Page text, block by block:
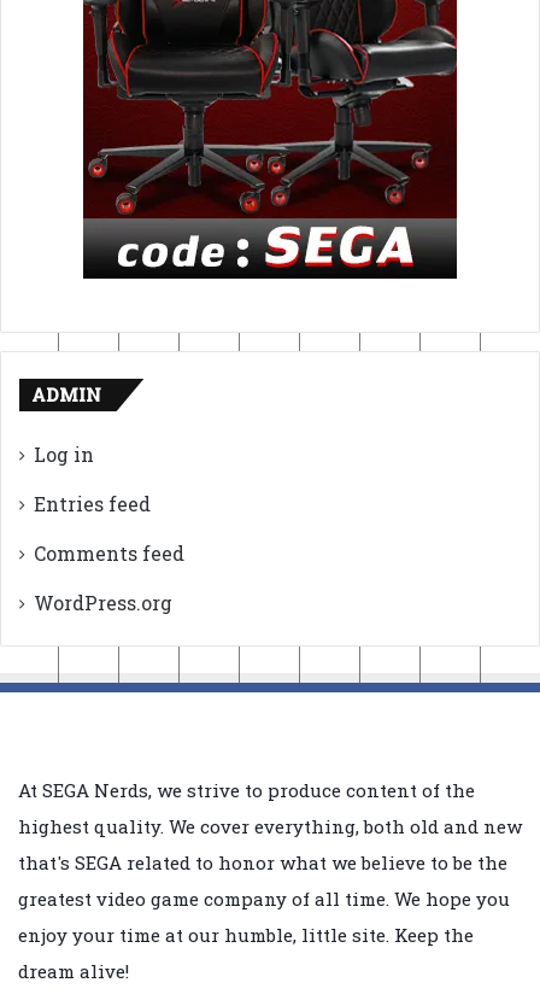
ADMIN
Log in
Entries feed
Comments feed
WordPress.org
At SEGA Nerds, we strive to produce content of the
highest quality. We cover everything, both old and new
that's SEGA related to honor what we believe to be the
greatest video game company of all time. We hope you
enjoy your time at our humble, little site. Keep the
dream alive!